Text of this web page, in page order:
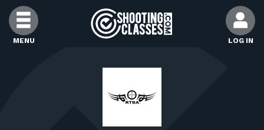
Skip to Content
MENU LOG IN
FIND INSTRUCTORS